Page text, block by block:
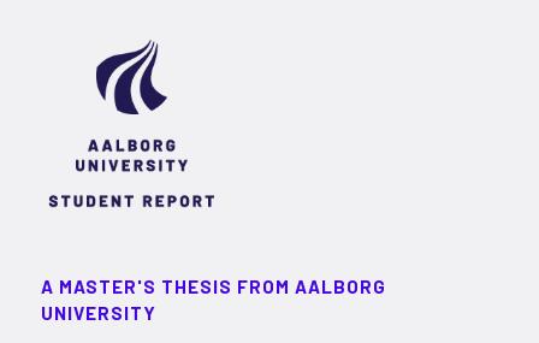
A MASTER'S THESIS FROM AALBORG
UNIVERSITY